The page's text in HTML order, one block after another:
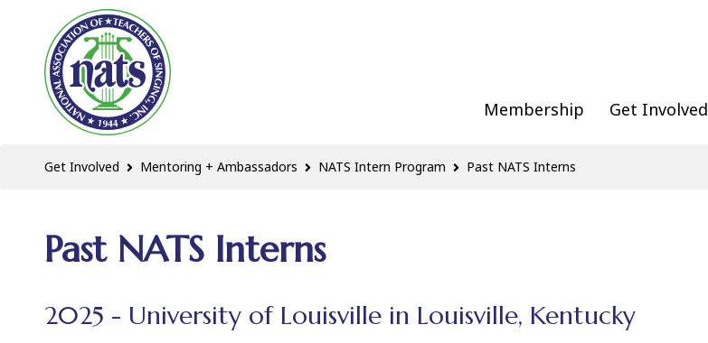
Membership Get Involved
Get Involved Mentoring + Ambassadors NATS Intern Program Past NATS Interns
Past NATS Interns
2025 - University of Louisville in Louisville, Kentucky